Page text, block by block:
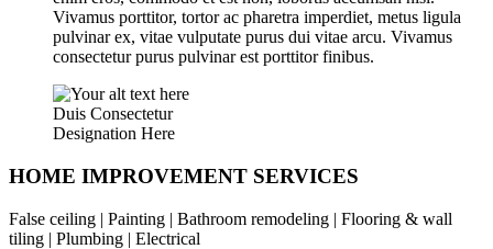
Vivamus porttitor, tortor ac pharetra imperdiet, metus ligula
pulvinar ex, vitae vulputate purus dui vitae arcu. Vivamus
consectetur purus pulvinar est porttitor finibus.
Duis Consectetur
Designation Here
HOME IMPROVEMENT SERVICES
False ceiling | Painting | Bathroom remodeling | Flooring & wall
tiling | Plumbing | Electrical